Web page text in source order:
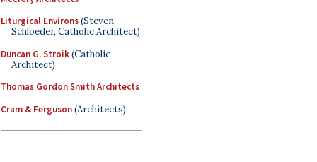
Liturgical Environs(Steven
Schloeder, Catholic Architect)
Duncan G. Stroik(Catholic
Architect)
Thomas Gordon Smith Architects
Cram & Ferguson(Architects)